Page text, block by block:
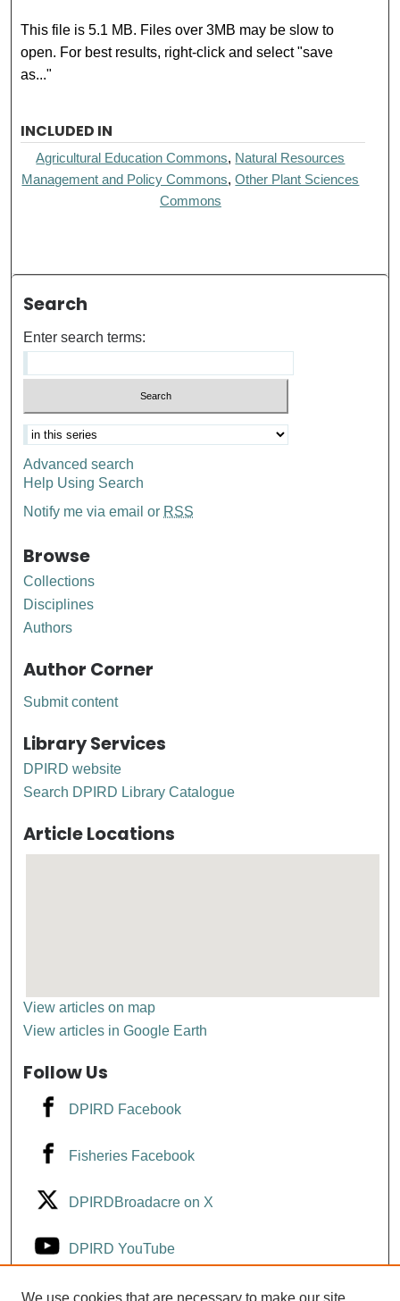
This file is 5.1 MB. Files over 3MB may be slow to
open. For best results, right-click and select "save
as..."
INCLUDED IN
Agricultural Education Commons, Natural Resources
Management and Policy Commons,Other Plant Sciences
Commons
Search
Enter search terms:
Advanced search
Help Using Search
Notify me via email or RSS
Browse
Collections
Disciplines
Authors
Author Corner
Submit content
Library Services
DPIRD website
Search DPIRD Library Catalogue
Article Locations
View articles on map
View articles in Google Earth
Follow Us
DPIRD Facebook
Fisheries Facebook
DPIRDBroadacre on X
DPIRD YouTube
Fisheries YouTube
We use cookies that are necessary to make our site